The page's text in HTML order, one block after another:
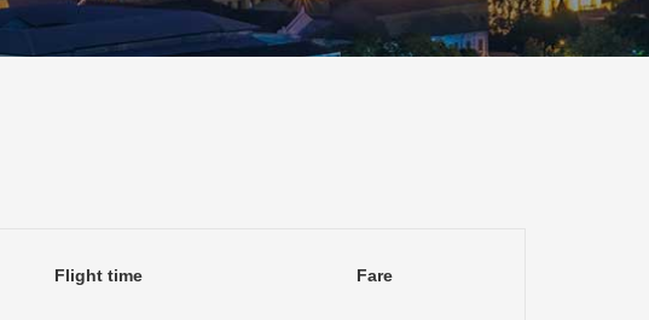
Flight time Fare